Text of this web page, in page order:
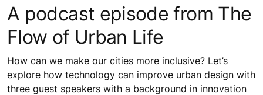
A podcast episode from The
Flow of Urban Life
How can we make our cities more inclusive? Let’s
explore how technology can improve urban design with
three guest speakers with a background in innovation